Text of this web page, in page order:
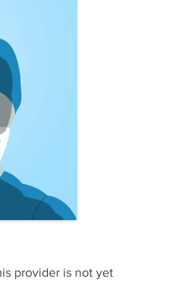
provider is not yet